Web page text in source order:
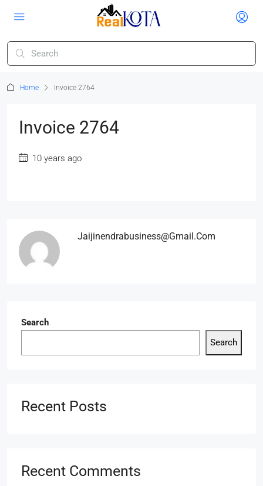
Home Invoice 2764
Invoice 2764
10 years ago
Jaijinendrabusiness@gmail.com
Search
Search
Recent Posts
Recent Comments